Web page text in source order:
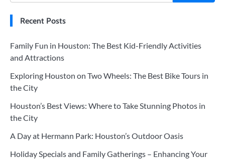
Recent Posts
Family Fun in Houston: The Best Kid-Friendly Activities
and Attractions
Exploring Houston on Two Wheels: The Best Bike Tours in
the City
Houston’s Best Views: Where to Take Stunning Photos in
the City
A Day at Hermann Park: Houston’s Outdoor Oasis
Holiday Specials and Family Gatherings – Enhancing Your